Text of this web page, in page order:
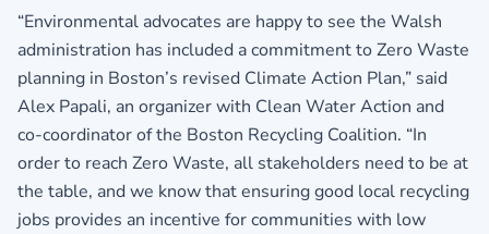
“Environmental advocates are happy to see the Walsh
administration has included a commitment to Zero Waste
planning in Boston’s revised Climate Action Plan,” said
Alex Papali, an organizer with Clean Water Action and
co-coordinator of the Boston Recycling Coalition. “In
order to reach Zero Waste, all stakeholders need to be at
the table, and we know that ensuring good local recycling
jobs provides an incentive for communities with low